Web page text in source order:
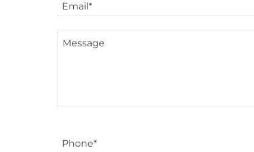
Email*
Phone*